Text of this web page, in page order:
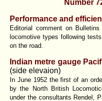
Number
Performance and
Editorial comment on
locomotive types following
on the road.
Indian metre gauge
(side elevaion)
In June 1952 the first of an
by the North British
under the consultants Rendel,